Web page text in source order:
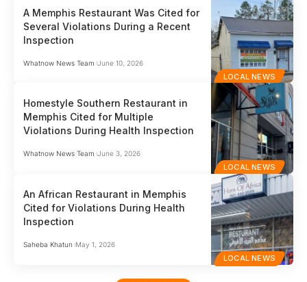
LOCAL NEWS
A Memphis Restaurant Was Cited for
Several Violations During a Recent
Inspection
Whatnow News Team June 10, 2026
LOCAL NEWS
Homestyle Southern Restaurant in
Memphis Cited for Multiple
Violations During Health Inspection
Whatnow News Team June 3, 2026
LOCAL NEWS
An African Restaurant in Memphis
Cited for Violations During Health
Inspection
Saheba Khatun May 1, 2026